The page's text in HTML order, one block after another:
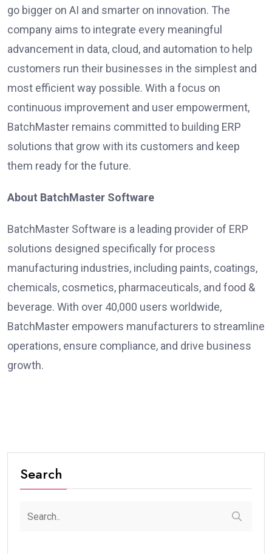
go bigger on AI and smarter on innovation. The
company aims to integrate every meaningful
advancement in data, cloud, and automation to help
customers run their businesses in the simplest and
most efficient way possible. With a focus on
continuous improvement and user empowerment,
BatchMaster remains committed to building ERP
solutions that grow with its customers and keep
them ready for the future.
About BatchMaster Software
BatchMaster Software is a leading provider of ERP
solutions designed specifically for process
manufacturing industries, including paints, coatings,
chemicals, cosmetics, pharmaceuticals, and food &
beverage. With over 40,000 users worldwide,
BatchMaster empowers manufacturers to streamline
operations, ensure compliance, and drive business
growth.
Search